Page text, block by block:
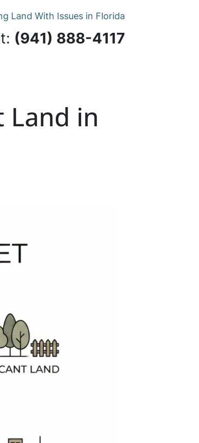
Land With Issues in Florida
‪(941) 888-4117‬
Land in